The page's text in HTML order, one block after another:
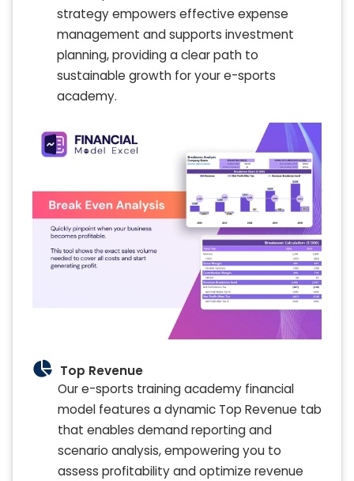
strategy empowers effective expense
management and supports investment
planning, providing a clear path to
sustainable growth for your e-sports
academy.
Top Revenue
Our e-sports training academy financial
model features a dynamic Top Revenue tab
that enables demand reporting and
scenario analysis, empowering you to
assess profitability and optimize revenue